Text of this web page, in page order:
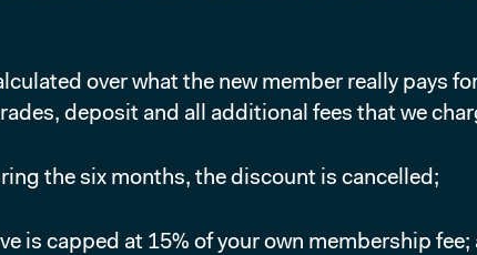
over what the new member really pays
deposit and all additional fees that we
the six months, the discount is cancelled;
is capped at 15% of your own membership fee;